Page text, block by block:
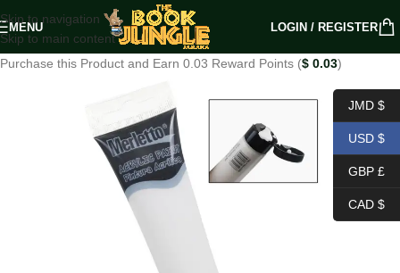
Skip to navigation
Skip to main content
MENU LOGIN / REGISTER
Purchase this Product and Earn 0.03 Reward Points ($ 0.03)
JMD $
USD $
GBP £
CAD $